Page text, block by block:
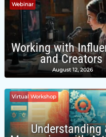
Webinar
Working with
and Creators
August 12, 2026
Virtual Workshop
Understanding